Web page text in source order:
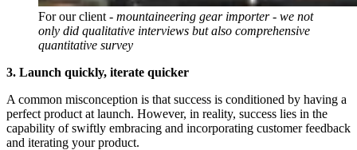
For our client - mountaineering gear importer - we not
only did qualitative interviews but also comprehensive
quantitative survey
3. Launch quickly, iterate quicker
A common misconception is that success is conditioned by having a
perfect product at launch. However, in reality, success lies in the
capability of swiftly embracing and incorporating customer feedback
and iterating your product.